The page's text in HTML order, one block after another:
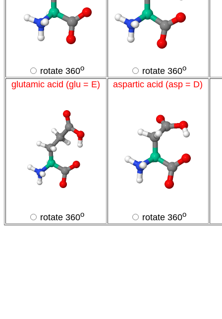
rotate 360o rotate 360o
glutamic acid (glu = E)
rotate 360o
aspartic acid (asp = D)
rotate 360o